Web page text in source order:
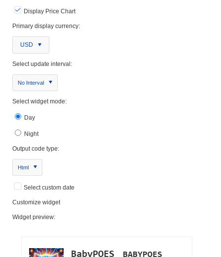
Display Price Chart
Primary display currency:
USD
Select update interval:
No Interval
Select widget mode:
Day
Night
Output code type:
Html
Select custom date
Customize widget
Widget preview: